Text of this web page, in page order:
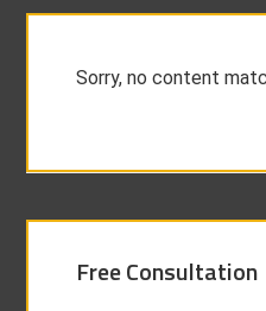
Sorry, no content
Free Consultation